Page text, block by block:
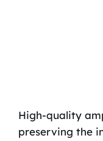
High-quality
preserving the